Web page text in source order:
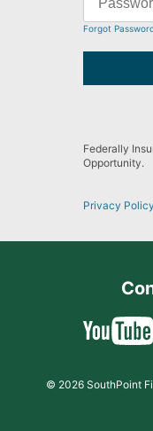
Forgot
Federally
Opportunity.
Privacy Policy
© 2026 SouthPoint